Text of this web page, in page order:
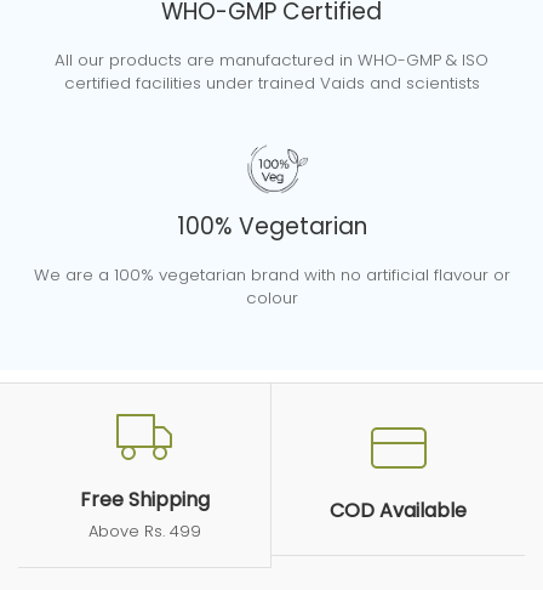
We advise you to use any of our product
during pregnancy only after consulting with
In Case Of A Query Or Complaint, How
info@ayurvedant.com
on 01126173185.
contact us page on our
https://ayurvedant.com/pages/contact
Do You Offer Any Doctor
Please reach out to our doctors at 1800 102
WHO-GMP Certified
All our products are manufactured in WHO-GMP & ISO
certified facilities under trained Vaids and scientists
100% Vegetarian
We are a 100% vegetarian brand with no artificial flavour or
colour
Free Shipping
Above Rs. 499
COD Available